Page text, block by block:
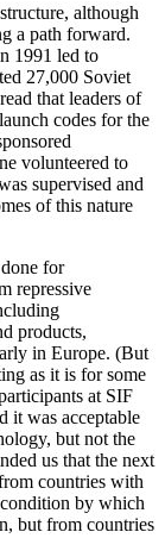
although
a path forward.
1991 led to
27,000 Soviet
that leaders of
codes for the
volunteered to
supervised and
of this nature
for
repressive
products,
in Europe. (But
as it is for some
at SIF
it was acceptable
but not the
us that the next
countries with
by which
but from countries